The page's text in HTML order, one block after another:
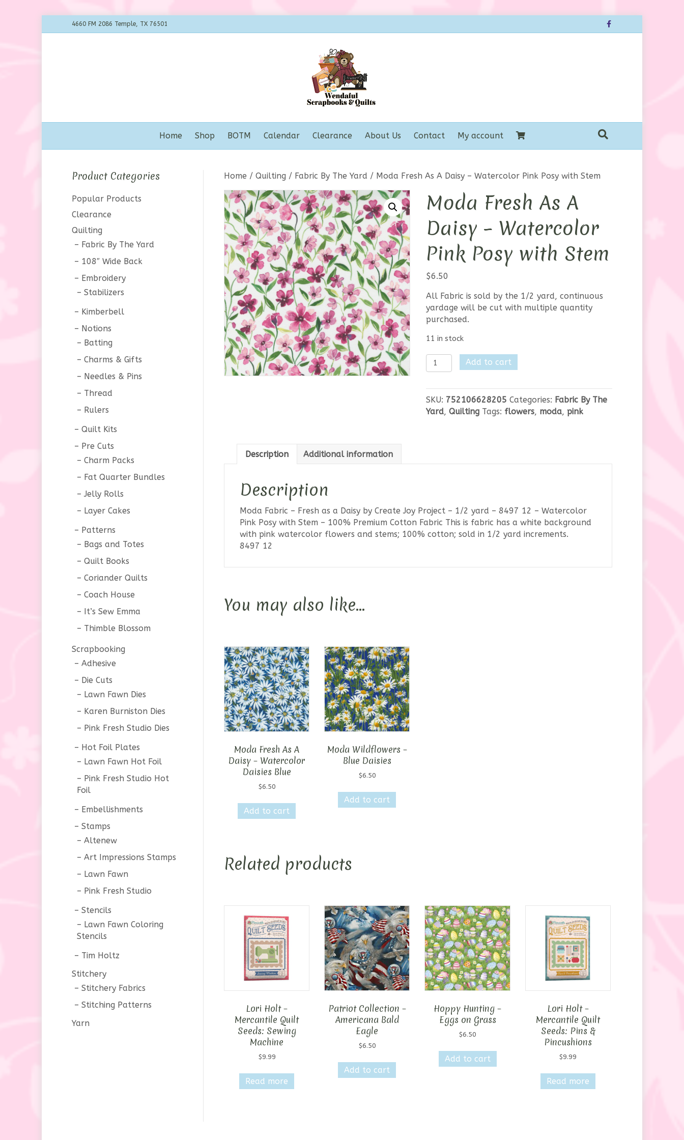
4660 FM 2086 Temple, TX 76501 Facebook
Home Shop BOTM Calendar Clearance About Us Contact My account
Home / Quilting / Fabric By The Yard / Moda Fresh As A Daisy – Watercolor Pink Posy with Stem
Moda Fresh As A
Daisy – Watercolor
Pink Posy with Stem
$6.50
All Fabric is sold by the 1/2 yard, continuous
yardage will be cut with multiple quantity
purchased.
11 in stock
Moda
Fresh
A
Daisy
with
Add to cart
SKU: 752106628205 Categories: Fabric By The
Yard, Quilting Tags: flowers, moda, pink
Description Additional information
Description
Moda Fabric – Fresh as a Daisy by Create Joy Project – 1/2 yard – 8497 12 – Watercolor
Pink Posy with Stem – 100% Premium Cotton Fabric This is fabric has a white background
with pink watercolor flowers and stems; 100% cotton; sold in 1/2 yard increments.
8497 12
You may also like…
Moda Fresh As A
Daisy – Watercolor
Daisies Blue
$6.50
Add to cart
Moda Wildflowers –
Blue Daisies
$6.50
Add to cart
Related products
Lori Holt –
Mercantile Quilt
Seeds: Sewing
Machine
$9.99
Read more
Patriot Collection –
Americana Bald
Eagle
$6.50
Add to cart
Hoppy Hunting –
Eggs on Grass
$6.50
Add to cart
Lori Holt –
Mercantile Quilt
Seeds: Pins &
Pincushions
$9.99
Read more
Product Categories
Popular Products
Clearance
Quilting
Fabric By The Yard
108″ Wide Back
Embroidery
Stabilizers
Kimberbell
Notions
Batting
Charms & Gifts
Needles & Pins
Thread
Rulers
Quilt Kits
Pre Cuts
Charm Packs
Fat Quarter Bundles
Jelly Rolls
Layer Cakes
Patterns
Bags and Totes
Quilt Books
Coriander Quilts
Coach House
It’s Sew Emma
Thimble Blossom
Scrapbooking
Adhesive
Die Cuts
Lawn Fawn Dies
Karen Burniston Dies
Pink Fresh Studio Dies
Hot Foil Plates
Lawn Fawn Hot Foil
Pink Fresh Studio Hot
Foil
Embellishments
Stamps
Altenew
Art Impressions Stamps
Lawn Fawn
Pink Fresh Studio
Stencils
Lawn Fawn Coloring
Stencils
Tim Holtz
Stitchery
Stitchery Fabrics
Stitching Patterns
Yarn